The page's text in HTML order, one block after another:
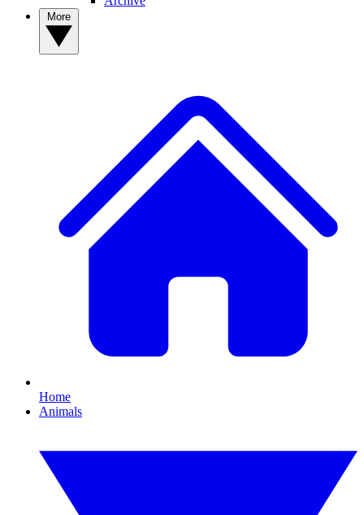
Home
Animals